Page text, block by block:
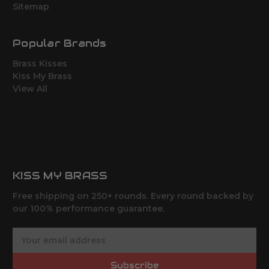
Sitemap
Popular Brands
Brass Kisses
Kiss My Brass
View All
KISS MY BRASS
Free shipping on 250+ rounds. Every round backed by
our 100% performance guarantee.
Subscribe